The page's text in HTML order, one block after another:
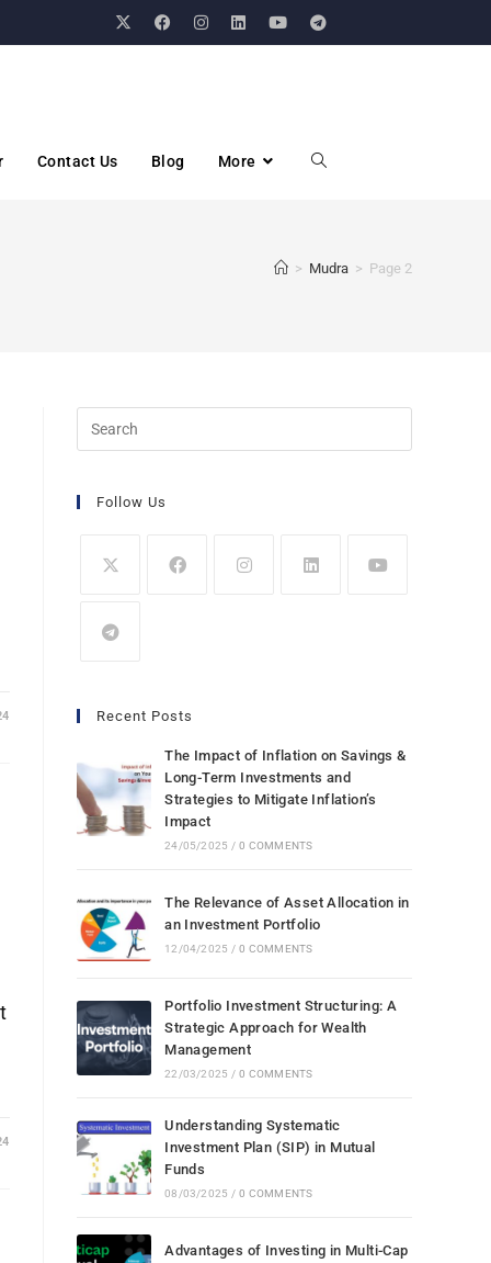
Contact Us Blog More
> Mudra > Page 2
Follow Us
Recent Posts
The Impact of Inflation on Savings &
Long-Term Investments and
Strategies to Mitigate Inflation’s
Impact
24/05/2025 / 0 COMMENTS
The Relevance of Asset Allocation in
an Investment Portfolio
12/04/2025 / 0 COMMENTS
Portfolio Investment Structuring: A
Strategic Approach for Wealth
Management
22/03/2025 / 0 COMMENTS
Understanding Systematic
Investment Plan (SIP) in Mutual
Funds
08/03/2025 / 0 COMMENTS
Advantages of Investing in Multi-Cap